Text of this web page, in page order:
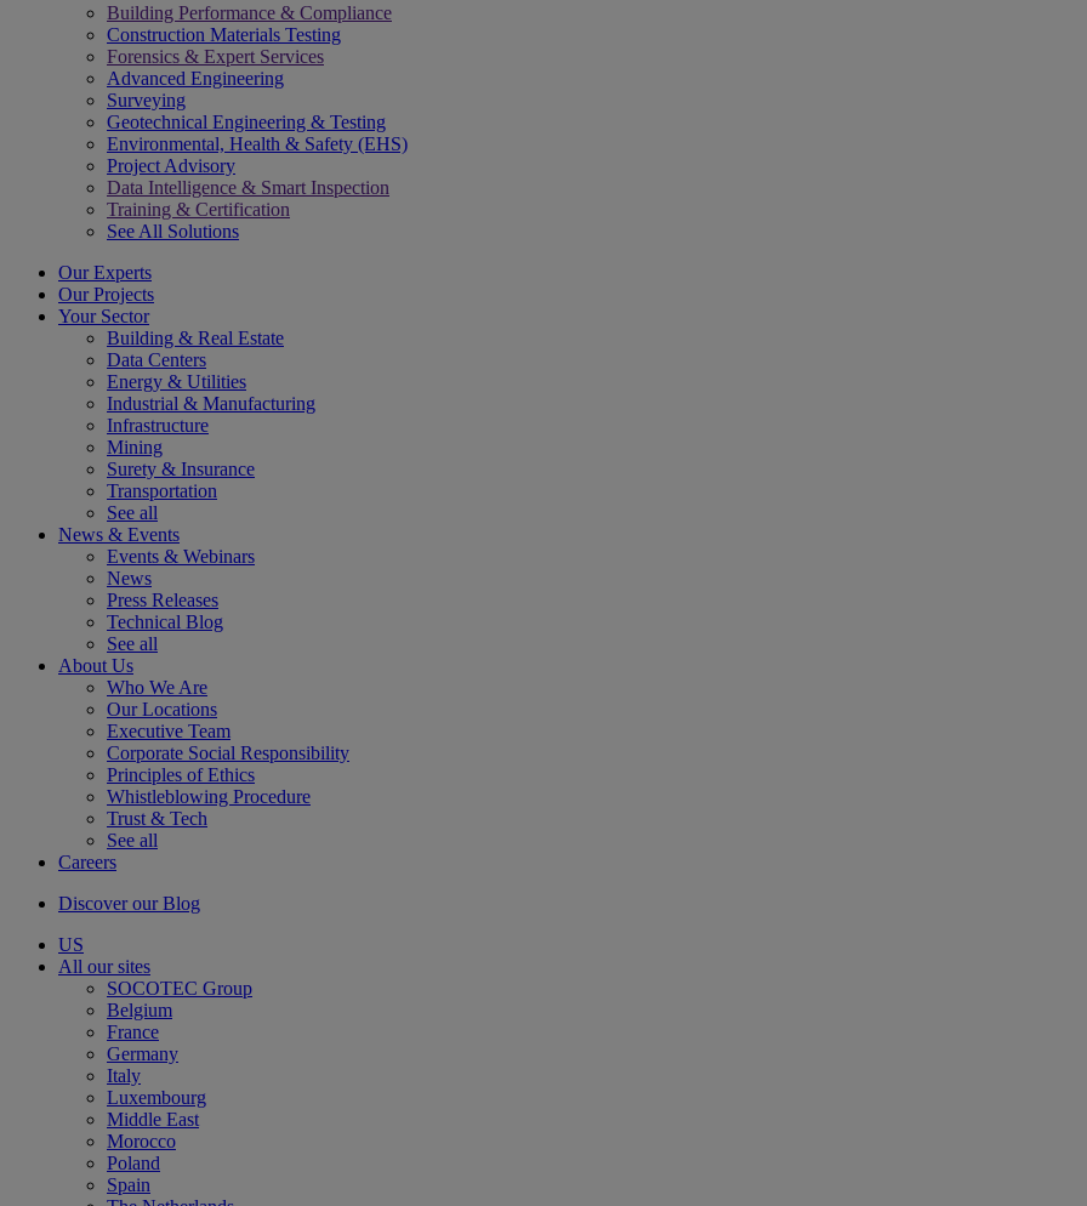
Building Performance & Compliance
Construction Materials Testing
Forensics & Expert Services
Advanced Engineering
Surveying
Geotechnical Engineering & Testing
Environmental, Health & Safety (EHS)
Project Advisory
Data Intelligence & Smart Inspection
Training & Certification
See All Solutions
Our Experts
Our Projects
Your Sector
Building & Real Estate
Data Centers
Energy & Utilities
Industrial & Manufacturing
Infrastructure
Mining
Surety & Insurance
Transportation
See all
News & Events
Events & Webinars
News
Press Releases
Technical Blog
See all
About Us
Who We Are
Our Locations
Executive Team
Corporate Social Responsibility
Principles of Ethics
Whistleblowing Procedure
Trust & Tech
See all
Careers
Discover our Blog
US
All our sites
SOCOTEC Group
Belgium
France
Germany
Italy
Luxembourg
Middle East
Morocco
Poland
Spain